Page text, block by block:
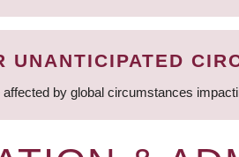
UNANTICIPATED
by global circumstances